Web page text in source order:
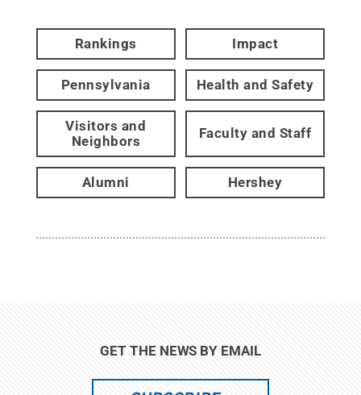
Rankings Impact
Pennsylvania Health and Safety
Visitors and
Neighbors
Faculty and Staff
Alumni Hershey
GET THE NEWS BY EMAIL